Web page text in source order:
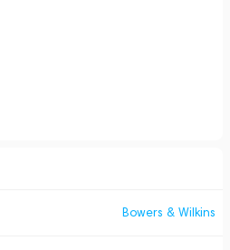
Bowers & Wilkins